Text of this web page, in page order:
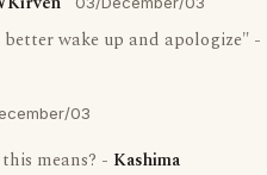
wake up and apologize" -
03
means? - Kashima